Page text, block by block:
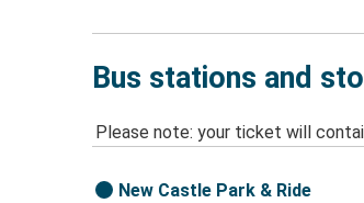
Bus stations and
Please note: your ticket will
New Castle Park & Ride